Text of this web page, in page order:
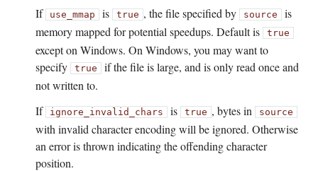
If
use_mmap is true , the file specified by source is
memory mapped for potential speedups. Default is
true
except on Windows. On Windows, you may want to
specify
true if the file is large, and is only read once and
not written to.
If
ignore_invalid_chars is true , bytes in source
with invalid character encoding will be ignored. Otherwise
an error is thrown indicating the offending character
position.